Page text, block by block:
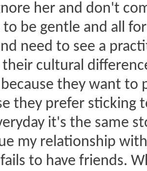
her and don't
be gentle and all
need to see a
cultural
they want to
they prefer sticking
it's the same
my relationship
fails to have friends.